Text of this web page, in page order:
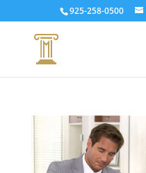
925-258-0500